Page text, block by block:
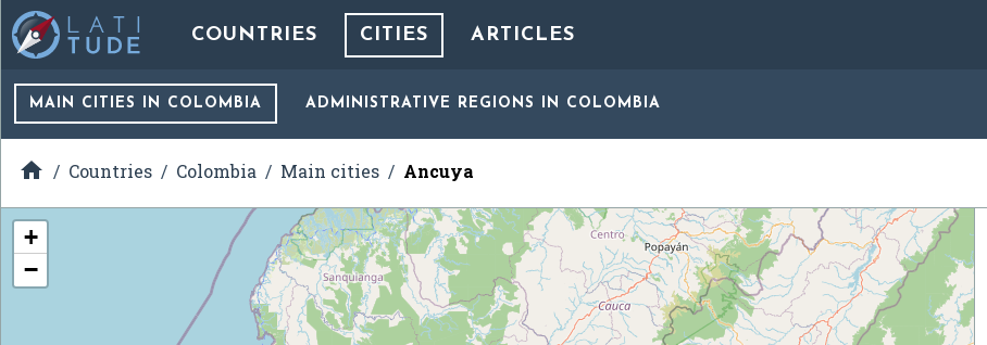
COUNTRIES CITIES ARTICLES
MAIN CITIES IN COLOMBIA ADMINISTRATIVE REGIONS IN COLOMBIA
 Countries Colombia Main cities Ancuya
+
−